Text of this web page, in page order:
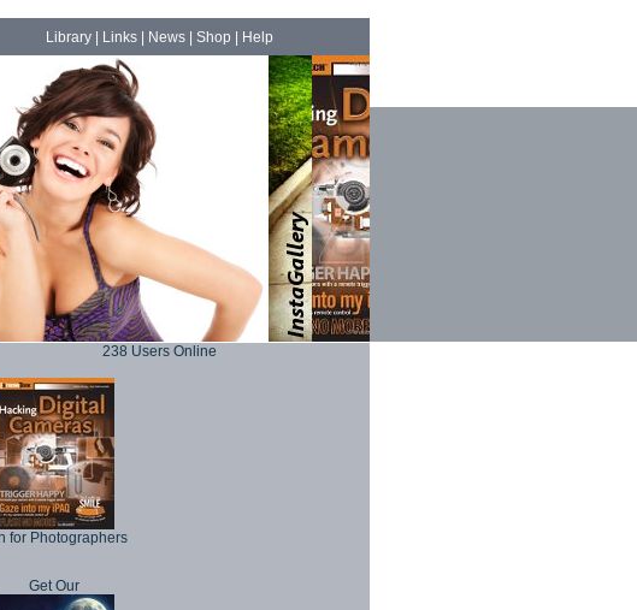
Library| Links| News| Shop Help
238 Users Online
for Photographers
Get Our